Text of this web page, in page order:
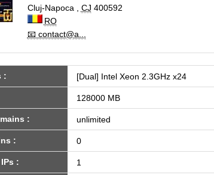
Cluj-Napoca
CJ 400592
RO
📧 contact@a...
: [Dual] Intel Xeon 2.3GHz x24
128000 MB
: unlimited
: 0
: 1